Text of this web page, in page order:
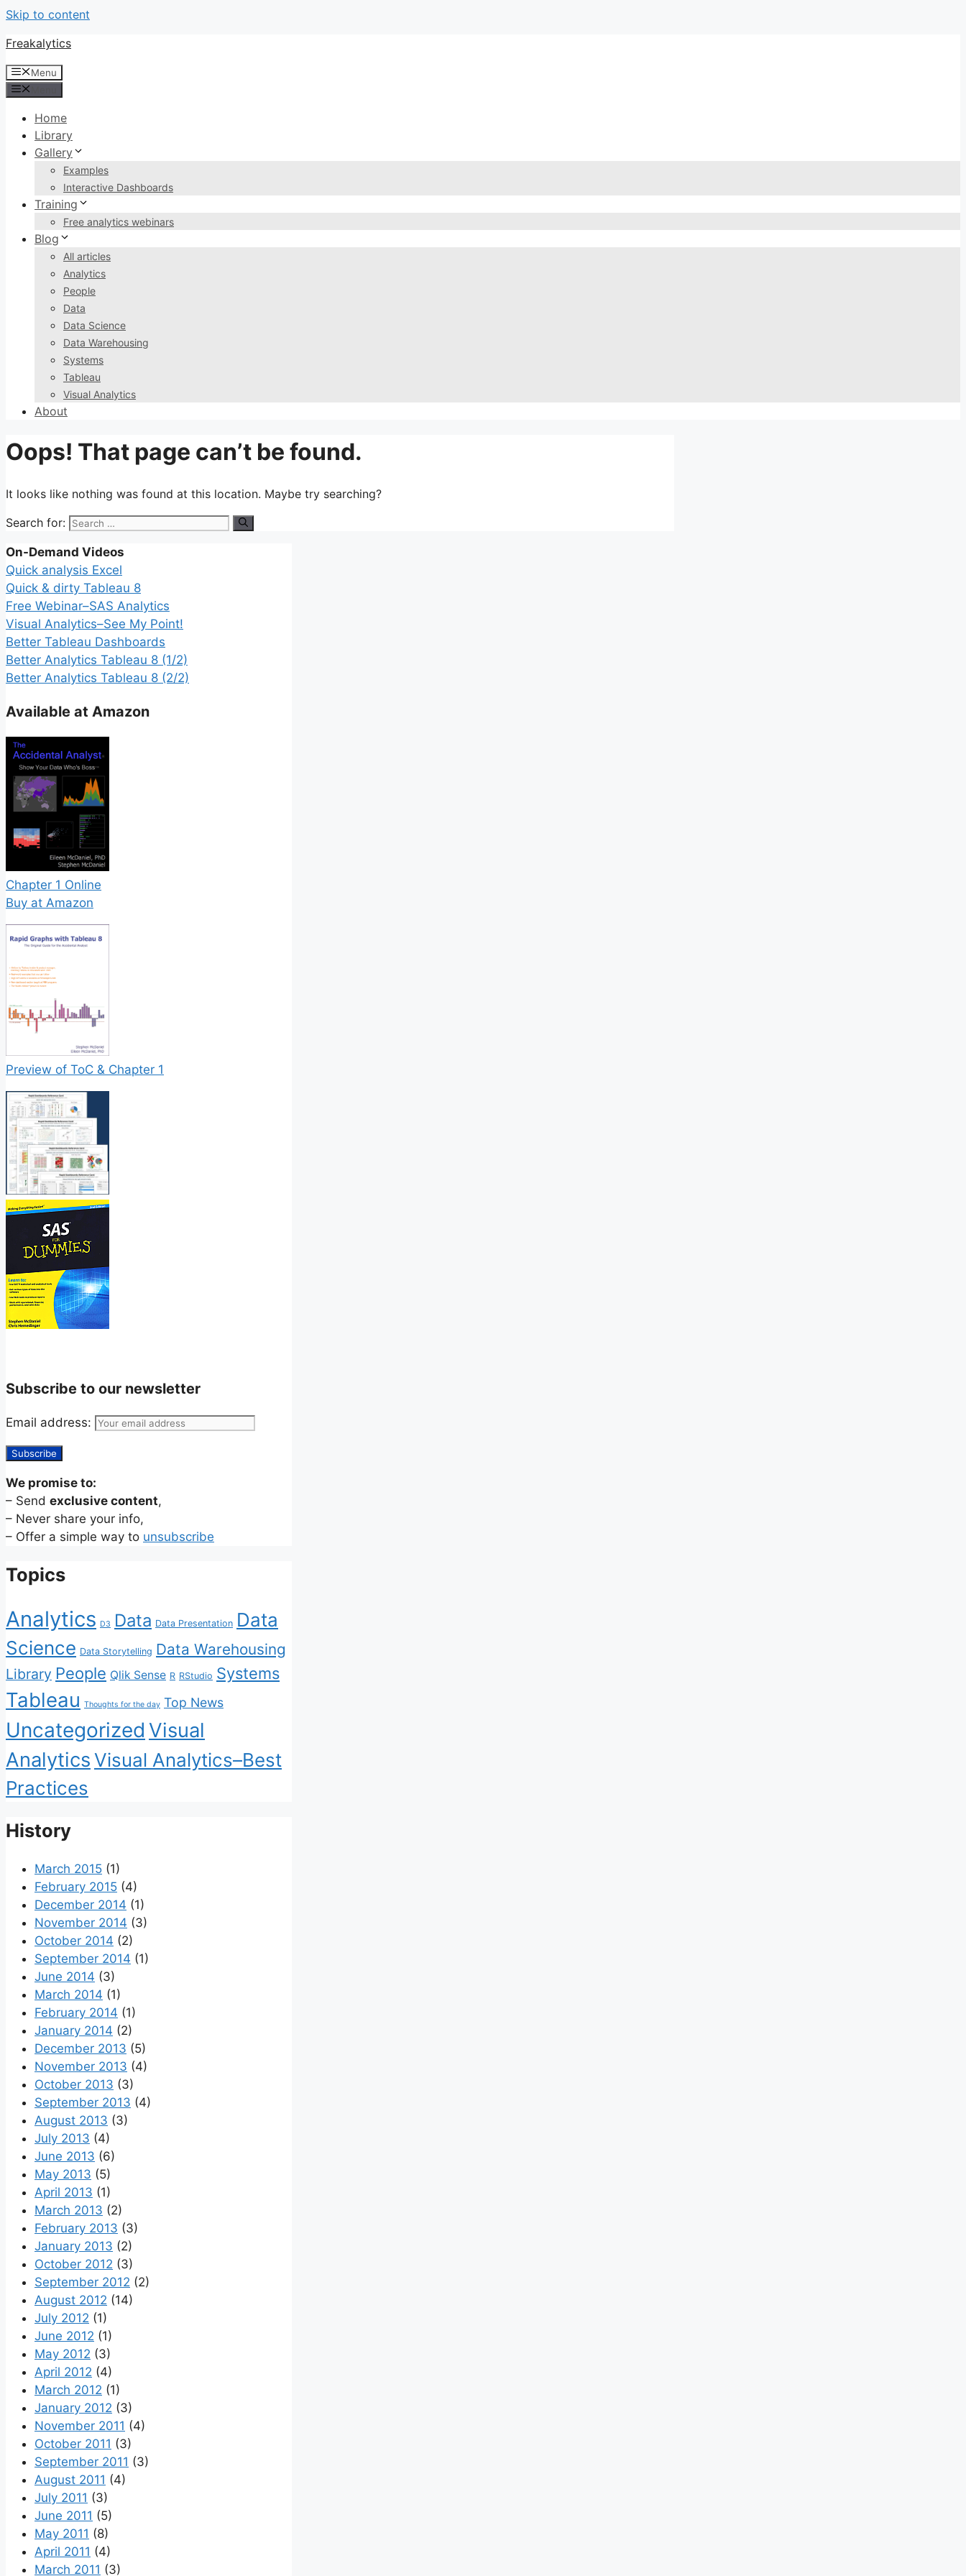
Skip to content
Freakalytics
Menu
Home
Library
Gallery
Examples
Interactive Dashboards
Training
Free analytics webinars
Blog
All articles
Analytics
People
Data
Data Science
Data Warehousing
Systems
Tableau
Visual Analytics
About
Oops! That page can’t be found.
It looks like nothing was found at this location. Maybe try searching?
Search for:
On-Demand Videos
Quick analysis Excel
Quick & dirty Tableau 8
Free Webinar–SAS Analytics
Visual Analytics–See My Point!
Better Tableau Dashboards
Better Analytics Tableau 8 (1/2)
Better Analytics Tableau 8 (2/2)
Available at Amazon
Chapter 1 Online
Buy at Amazon
Preview of ToC & Chapter 1
Subscribe to our newsletter
Email address:
We promise to:
– Send exclusive content,
– Never share your info,
– Offer a simple way to unsubscribe
Topics
Analytics D3 Data Data Presentation Data
Science Data Storytelling Data Warehousing
Library People Qlik Sense R RStudio Systems
Tableau Thoughts for the day Top News
Uncategorized Visual
AnalyticsVisual Analytics–Best
Practices
History
March 2015 (1)
February 2015 (4)
December 2014 (1)
November 2014 (3)
October 2014 (2)
September 2014 (1)
June 2014 (3)
March 2014 (1)
February 2014 (1)
January 2014 (2)
December 2013 (5)
November 2013 (4)
October 2013 (3)
September 2013 (4)
August 2013 (3)
July 2013 (4)
June 2013 (6)
May 2013 (5)
April 2013 (1)
March 2013 (2)
February 2013 (3)
January 2013 (2)
October 2012 (3)
September 2012 (2)
August 2012 (14)
July 2012 (1)
June 2012 (1)
May 2012 (3)
April 2012 (4)
March 2012 (1)
January 2012 (3)
November 2011 (4)
October 2011 (3)
September 2011 (3)
August 2011 (4)
July 2011 (3)
June 2011 (5)
May 2011 (8)
April 2011 (4)
March 2011 (3)